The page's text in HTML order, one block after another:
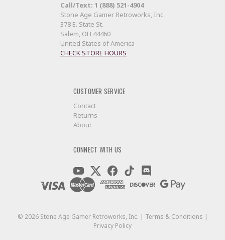
Call/Text: 1 (888) 521-4904
Stone Age Gamer Retroworks, Inc.
378 E. State St.
Salem, OH 44460
United States of America
CHECK STORE HOURS
CUSTOMER SERVICE
Contact
Returns
About
CONNECT WITH US
© 2026Stone Age Gamer Retroworks, Inc. | Terms & Conditions |
Privacy Policy